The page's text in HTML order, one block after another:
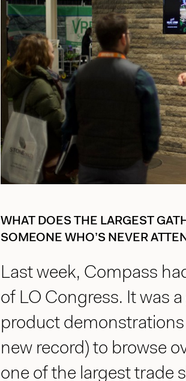
WHAT DOES THE LARGEST
SOMEONE WHO’S NEVER
Last week, Compass
of LO Congress. It was
product
new record) to browse
one of the largest trade